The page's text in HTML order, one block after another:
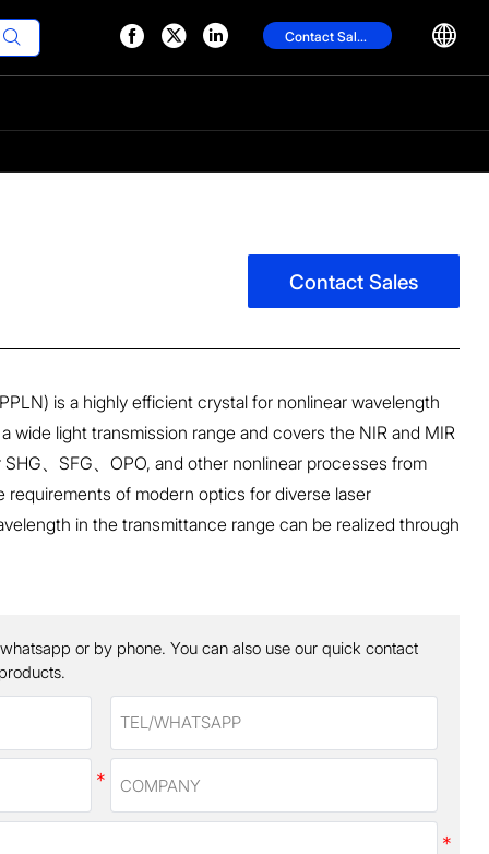
    Contact Sales 
Contact Sales
is a highly efficient crystal for nonlinear wavelength
wide light transmission range and covers the NIR and MIR
、SFG、OPO, and other nonlinear processes from
requirements of modern optics for diverse laser
in the transmittance range can be realized through
or by phone. You can also use our quick contact